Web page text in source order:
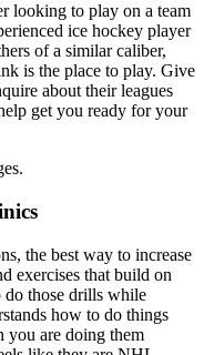
looking to play on a team
ice hockey player
of a similar caliber,
is the place to play. Give
about their leagues
get you ready for your
the best way to increase
exercises that build on
do those drills while
how to do things
you are doing them